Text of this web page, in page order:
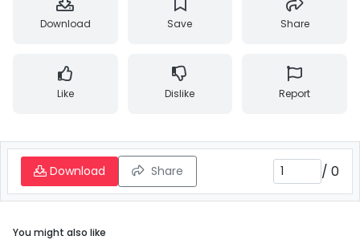
Download Save Share
Like Dislike Report
Download Share / 0
You might also like